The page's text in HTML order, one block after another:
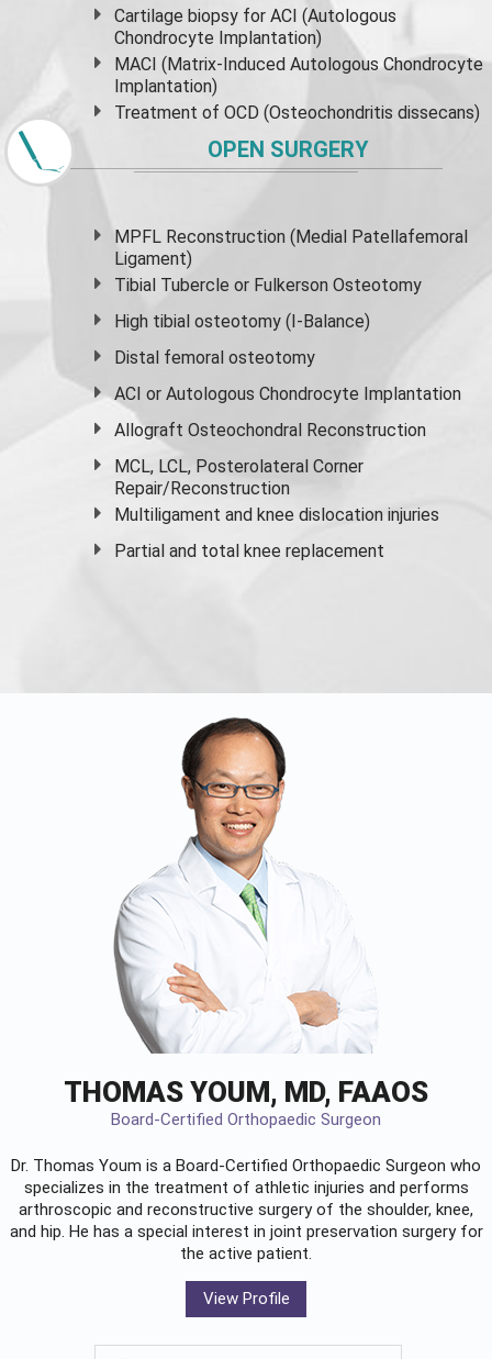
Cartilage biopsy for ACI (Autologous
Chondrocyte Implantation)
MACI (Matrix-Induced Autologous Chondrocyte
Implantation)
Treatment of OCD (Osteochondritis dissecans)
OPEN SURGERY
MPFL Reconstruction (Medial Patellafemoral
Ligament)
Tibial Tubercle or Fulkerson Osteotomy
High tibial osteotomy (I-Balance)
Distal femoral osteotomy
ACI or Autologous Chondrocyte Implantation
Allograft Osteochondral Reconstruction
MCL, LCL, Posterolateral Corner
Repair/Reconstruction
Multiligament and knee dislocation injuries
Partial and total knee replacement
THOMAS YOUM, MD, FAAOS
Board-Certified Orthopaedic Surgeon
Dr. Thomas Youm is a Board-Certified Orthopaedic Surgeon who
specializes in the treatment of athletic injuries and performs
arthroscopic and reconstructive surgery of the shoulder, knee,
and hip. He has a special interest in joint preservation surgery for
the active patient.
View Profile